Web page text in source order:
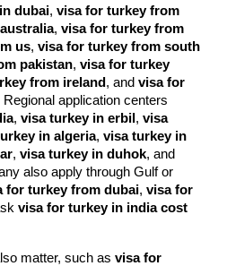
dubai,visa for turkey from
,visa for turkey from
us,visa for turkey from south
pakistan,visa for turkey
from ireland , andvisa for
Regional application centers
,visa turkey in erbil ,visa
in algeria,visa turkey in
,visa turkey in duhok, and
also apply through Gulf or
for turkey from dubai,visa for
visa for turkey in india cost
matter, such asvisa for